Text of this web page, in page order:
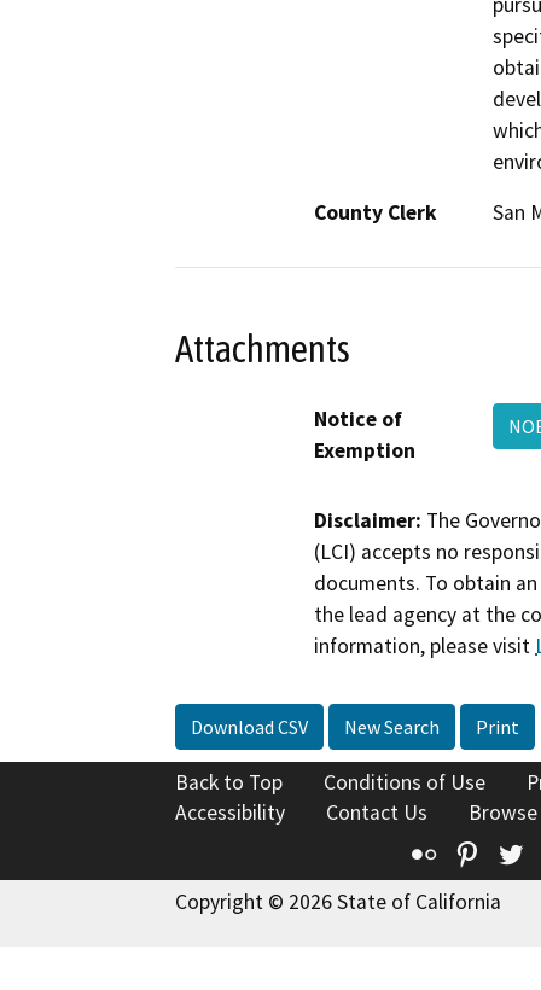
County Clerk
San
Attachments
Notice of
Exemption
Disclaimer: The
(LCI) accepts no
documents. To obtain
the lead agency at the
information, please visit
Download CSV New Search Print
Back to Top Conditions of Use
Accessibility
Contact Us
Flickr
Copyright © 2026 State of California